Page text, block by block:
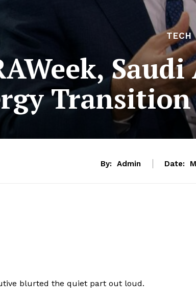
TECH
Saudi
Transition
By: Admin Date:
blurted the quiet part out loud.